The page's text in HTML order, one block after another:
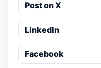
Post on X
LinkedIn
Facebook